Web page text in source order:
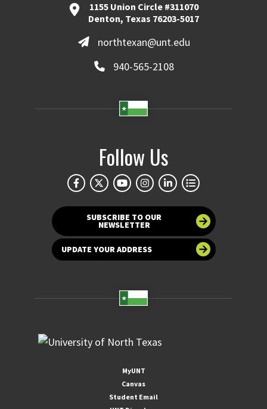
1155 Union Circle #311070
Denton, Texas 76203-5017
northtexan@unt.edu
940-565-2108
Follow Us
SUBSCRIBE TO OUR
NEWSLETTER
UPDATE YOUR ADDRESS
MyUNT
Canvas
Student Email